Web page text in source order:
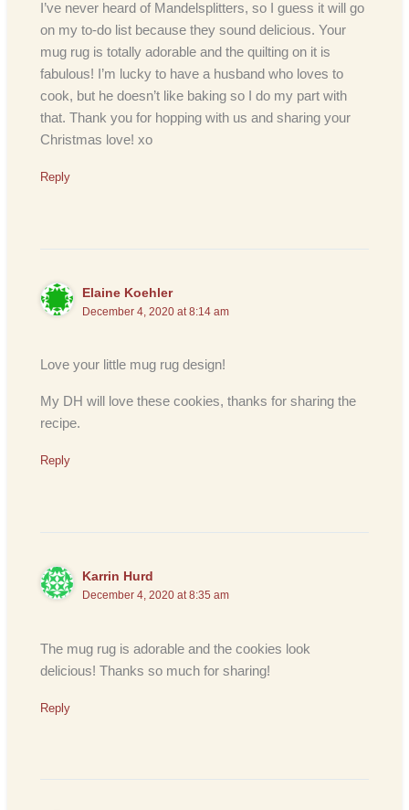
I’ve never heard of Mandelsplitters, so I guess it will go
on my to-do list because they sound delicious. Your
mug rug is totally adorable and the quilting on it is
fabulous! I’m lucky to have a husband who loves to
cook, but he doesn’t like baking so I do my part with
that. Thank you for hopping with us and sharing your
Christmas love! xo
Reply
Elaine Koehler
December 4, 2020 at 8:14 am
Love your little mug rug design!
My DH will love these cookies, thanks for sharing the
recipe.
Reply
Karrin Hurd
December 4, 2020 at 8:35 am
The mug rug is adorable and the cookies look
delicious! Thanks so much for sharing!
Reply